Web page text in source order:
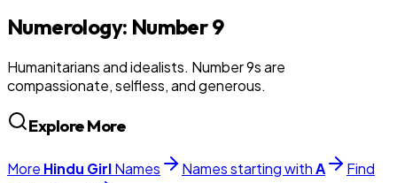
Numerology: Number9
Humanitarians and idealists. Number 9s are
compassionate, selfless, and generous.
Explore More
More Hindu GirlNames Names starting withA
Find